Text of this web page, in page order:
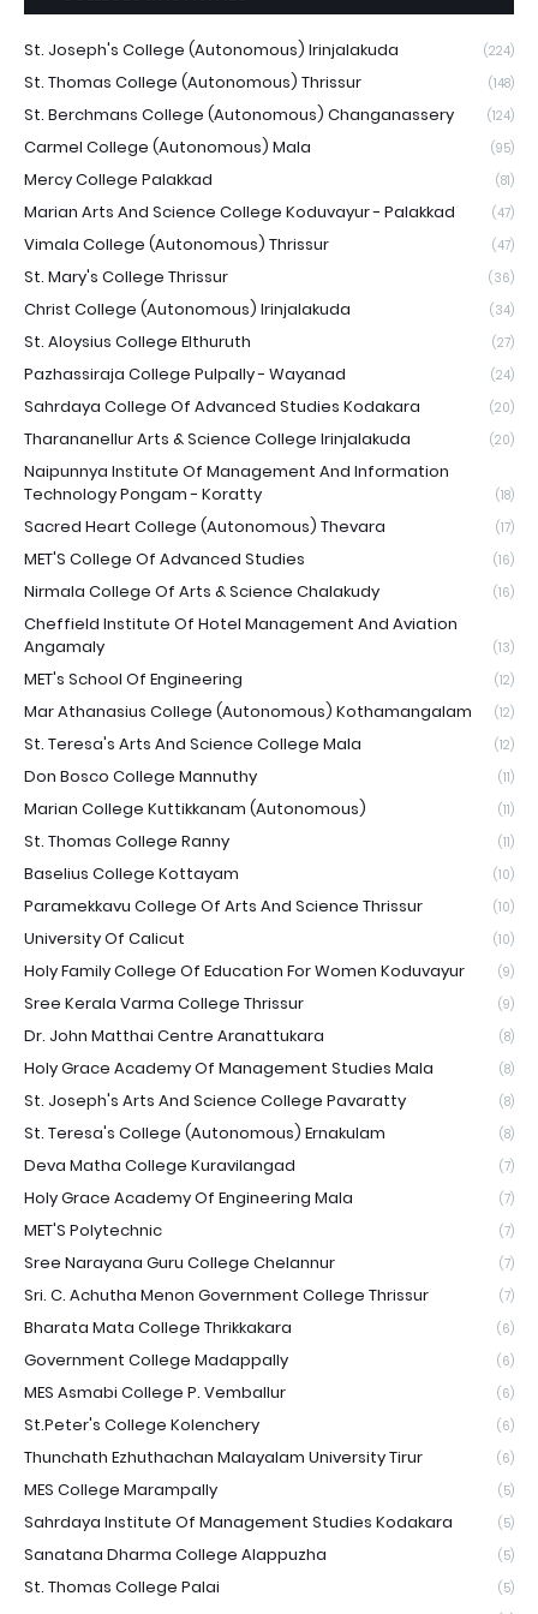
St. Joseph's College (Autonomous) Irinjalakuda (224)
St. Thomas College (Autonomous) Thrissur (148)
St. Berchmans College (Autonomous) Changanassery (124)
Carmel College (Autonomous) Mala (95)
Mercy College Palakkad (81)
Marian Arts And Science College Koduvayur - Palakkad (47)
Vimala College (Autonomous) Thrissur (47)
St. Mary's College Thrissur (36)
Christ College (Autonomous) Irinjalakuda (34)
St. Aloysius College Elthuruth (27)
Pazhassiraja College Pulpally - Wayanad (24)
Sahrdaya College Of Advanced Studies Kodakara (20)
Tharananellur Arts & Science College Irinjalakuda (20)
Naipunnya Institute Of Management And Information
Technology Pongam - Koratty
(18)
Sacred Heart College (Autonomous) Thevara (17)
MET'S College Of Advanced Studies (16)
Nirmala College Of Arts & Science Chalakudy (16)
Cheffield Institute Of Hotel Management And Aviation
Angamaly
(13)
MET's School Of Engineering (12)
Mar Athanasius College (Autonomous) Kothamangalam (12)
St. Teresa's Arts And Science College Mala (12)
Don Bosco College Mannuthy (11)
Marian College Kuttikkanam (Autonomous) (11)
St. Thomas College Ranny (11)
Baselius College Kottayam (10)
Paramekkavu College Of Arts And Science Thrissur (10)
University Of Calicut (10)
Holy Family College Of Education For Women Koduvayur (9)
Sree Kerala Varma College Thrissur (9)
Dr. John Matthai Centre Aranattukara (8)
Holy Grace Academy Of Management Studies Mala (8)
St. Joseph's Arts And Science College Pavaratty (8)
St. Teresa's College (Autonomous) Ernakulam (8)
Deva Matha College Kuravilangad (7)
Holy Grace Academy Of Engineering Mala (7)
MET'S Polytechnic (7)
Sree Narayana Guru College Chelannur (7)
Sri. C. Achutha Menon Government College Thrissur (7)
Bharata Mata College Thrikkakara (6)
Government College Madappally (6)
MES Asmabi College P. Vemballur (6)
St.Peter's College Kolenchery (6)
Thunchath Ezhuthachan Malayalam University Tirur (6)
MES College Marampally (5)
Sahrdaya Institute Of Management Studies Kodakara (5)
Sanatana Dharma College Alappuzha (5)
St. Thomas College Palai (5)